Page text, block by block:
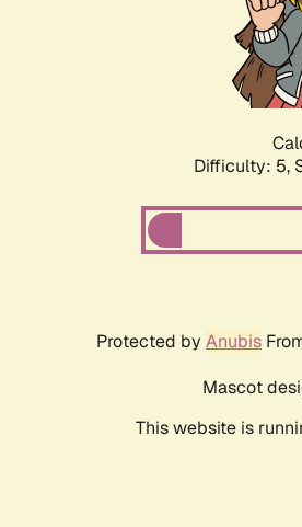
Difficulty: 5,
Protected by Anubis
Mascot
This website is